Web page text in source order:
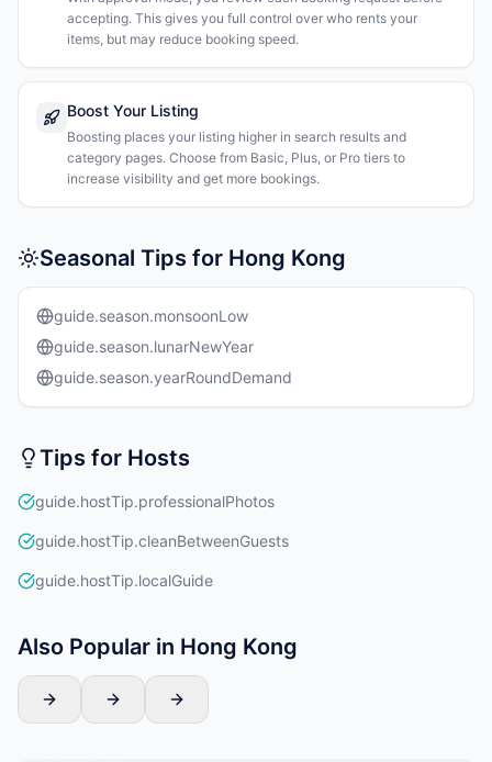
accepting. This gives you full control over who rents your
items, but may reduce booking speed.
Boost Your Listing
Boosting places your listing higher in search results and
category pages. Choose from Basic, Plus, or Pro tiers to
increase visibility and get more bookings.
Seasonal Tips for Hong Kong
guide.season.monsoonLow
guide.season.lunarNewYear
guide.season.yearRoundDemand
Tips for Hosts
guide.hostTip.professionalPhotos
guide.hostTip.cleanBetweenGuests
guide.hostTip.localGuide
Also Popular in Hong Kong